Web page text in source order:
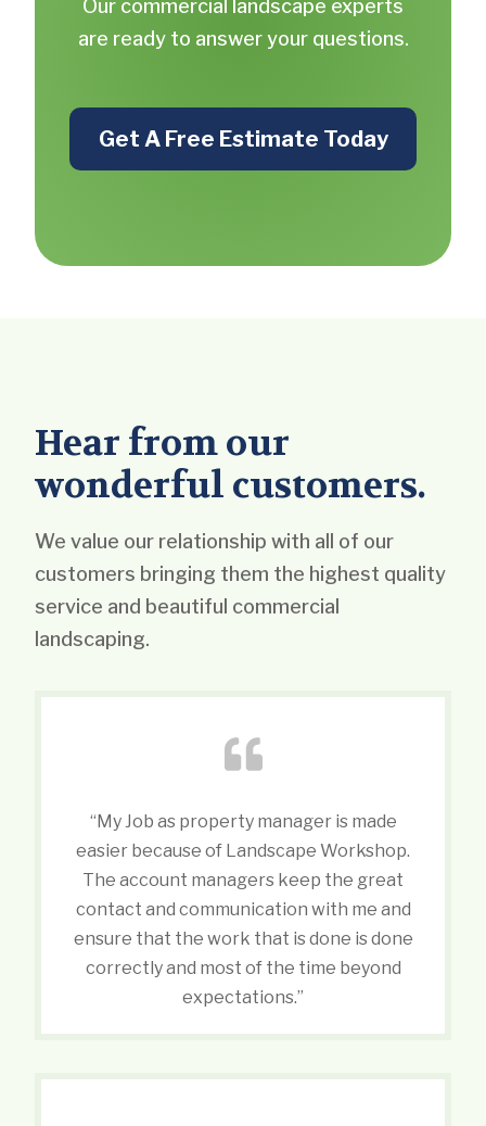
Our commercial landscape experts
are ready to answer your questions.
Get A Free Estimate Today
Hear from our
wonderful customers.
We value our relationship with all of our
customers bringing them the highest quality
service and beautiful commercial
landscaping.
“My Job as property manager is made
easier because of Landscape Workshop.
The account managers keep the great
contact and communication with me and
ensure that the work that is done is done
correctly and most of the time beyond
expectations.”